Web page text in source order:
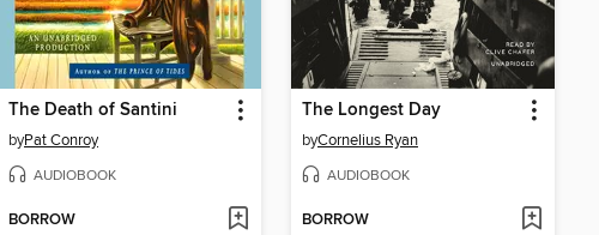
The Death of Santini
byPat Conroy
AUDIOBOOK
BORROW
The Longest Day
byCornelius Ryan
AUDIOBOOK
BORROW